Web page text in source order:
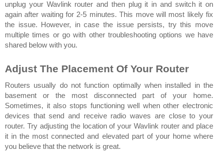
unplug your Wavlink router and then plug it in and switch it on
again after waiting for 2-5 minutes. This move will most likely fix
the issue. However, in case the issue persists, try this move
multiple times or go with other troubleshooting options we have
shared below with you.
Adjust The Placement Of Your Router
Routers usually do not function optimally when installed in the
basement or the most disconnected part of your home.
Sometimes, it also stops functioning well when other electronic
devices that send and receive radio waves are close to your
router. Try adjusting the location of your Wavlink router and place
it in the most connected and elevated part of your home where
you believe that the network is great.